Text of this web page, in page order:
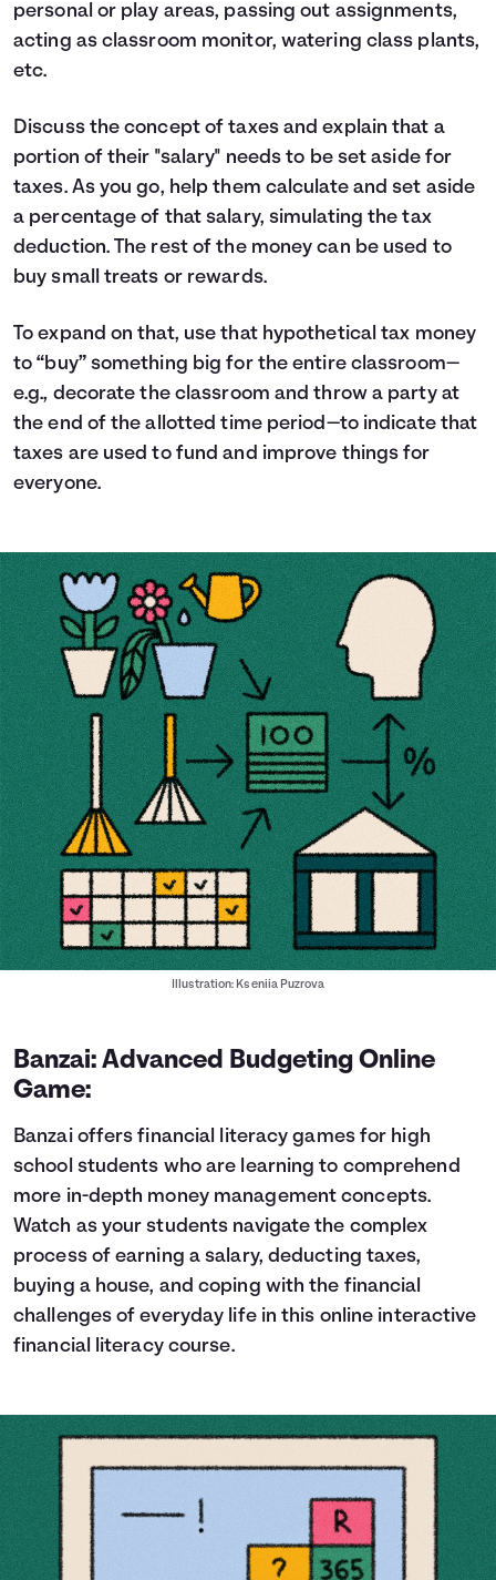
personal or play areas, passing out assignments,
acting as classroom monitor, watering class plants,
etc.
Discuss the concept of taxes and explain that a
portion of their "salary" needs to be set aside for
taxes. As you go, help them calculate and set aside
a percentage of that salary, simulating the tax
deduction. The rest of the money can be used to
buy small treats or rewards.
To expand on that, use that hypothetical tax money
to “buy” something big for the entire classroom—
e.g., decorate the classroom and throw a party at
the end of the allotted time period—to indicate that
taxes are used to fund and improve things for
everyone.
Illustration: Kseniia Puzrova
Banzai: Advanced Budgeting Online
Game:
Banzai offers financial literacy games for high
school students who are learning to comprehend
more in-depth money management concepts.
Watch as your students navigate the complex
process of earning a salary, deducting taxes,
buying a house, and coping with the financial
challenges of everyday life in this online interactive
financial literacy course.